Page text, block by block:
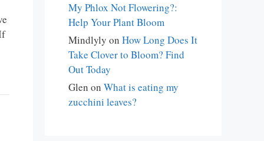
My Phlox Not Flowering?:
Help Your Plant Bloom
Mindlyly on How Long Does It
Take Clover to Bloom? Find
Out Today
Glen on What is eating my
zucchini leaves?